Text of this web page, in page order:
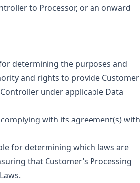
to Processor, or an onward
determining the purposes and
and rights to provide Customer
under applicable Data
with its agreement(s) with
for determining which laws are
that Customer’s Processing